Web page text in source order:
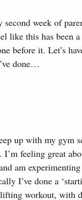
second week of
like this has been
before it. Let’s
done…
up with my gym
I’m feeling great
am
I’ve done a
workout, with